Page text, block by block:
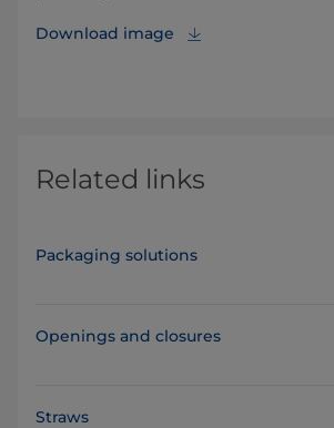
Download image
Related links
Packaging solutions
Openings and closures
Straws